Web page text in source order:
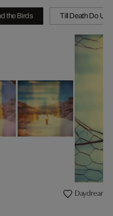
the Birds Till Death Do Us
Daydream